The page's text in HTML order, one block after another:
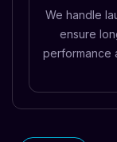
We handle
ensure
performance